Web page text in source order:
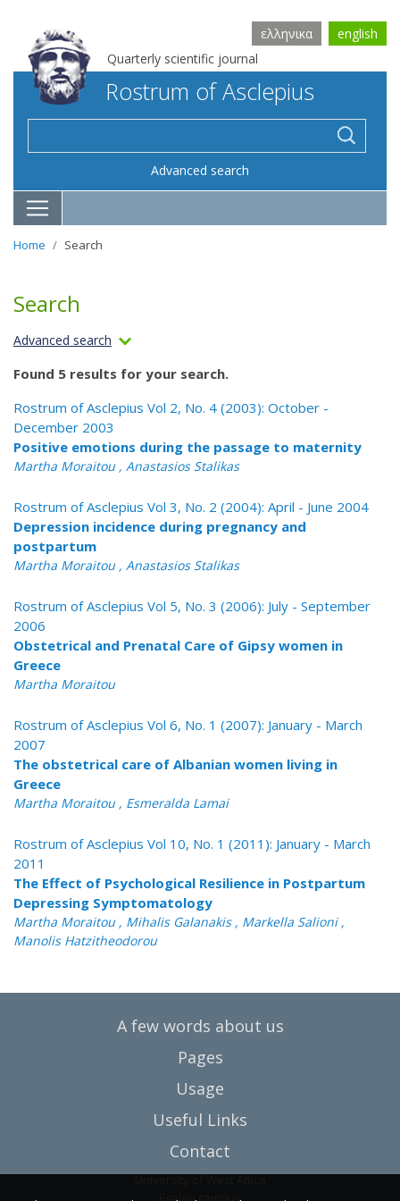
Quarterly scientific journal
ελληνικα english
Rostrum of Asclepius
Advanced search
Home Search
Search
Advanced search
Found 5 results for your search.
Rostrum of Asclepius Vol 2, No. 4 (2003): October -
December 2003
Positive emotions during the passage to maternity
Martha Moraitou , Anastasios Stalikas
Rostrum of Asclepius Vol 3, No. 2 (2004): April - June 2004
Depression incidence during pregnancy and
postpartum
Martha Moraitou , Anastasios Stalikas
Rostrum of Asclepius Vol 5, No. 3 (2006): July - September
2006
Obstetrical and Prenatal Care of Gipsy women in
Greece
Martha Moraitou
Rostrum of Asclepius Vol 6, No. 1 (2007): January - March
2007
The obstetrical care of Albanian women living in
Greece
Martha Moraitou , Esmeralda Lamai
Rostrum of Asclepius Vol 10, No. 1 (2011): January - March
2011
The Effect of Psychological Resilience in Postpartum
Depressing Symptomatology
Martha Moraitou , Mihalis Galanakis , Markella Salioni ,
Manolis Hatzitheodorou
A few words about us
Pages
Usage
Useful Links
Contact
University of West Attica
Egaleo campus